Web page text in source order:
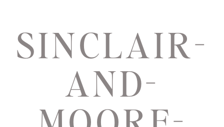
SINCLAIR-
AND-